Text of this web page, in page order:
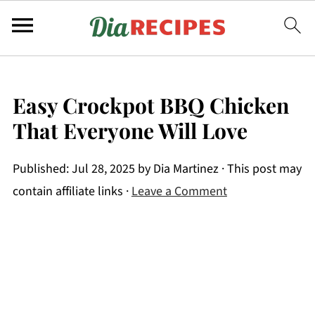
Easy Crockpot BBQ Chicken
That Everyone Will Love
Published:Jul 28, 2025 by Dia Martinez· This post may
contain affiliate links ·Leave a Comment